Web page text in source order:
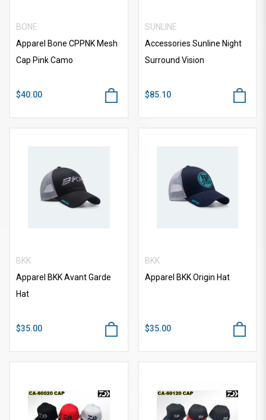
BONE
Apparel Bone CPPNK Mesh
Cap Pink Camo
$40.00
SUNLINE
Accessories Sunline Night
Surround Vision
$85.10
BKK
Apparel BKK Avant Garde
Hat
$35.00
BKK
Apparel BKK Origin Hat
$35.00